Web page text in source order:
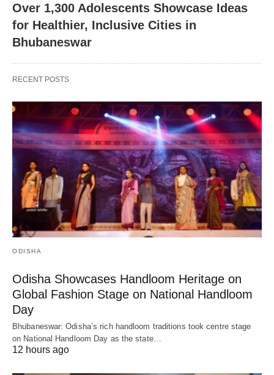
Over 1,300 Adolescents Showcase Ideas
for Healthier, Inclusive Cities in
Bhubaneswar
RECENT POSTS
ODISHA
Odisha Showcases Handloom Heritage on
Global Fashion Stage on National Handloom
Day
Bhubaneswar: Odisha’s rich handloom traditions took centre stage
on National Handloom Day as the state…
12 hours ago